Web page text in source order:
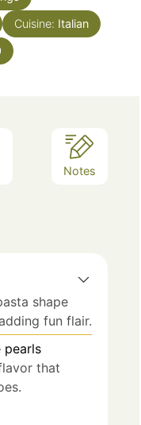
Cuisine: Italian
Notes
shape
fun flair.
pearls
that